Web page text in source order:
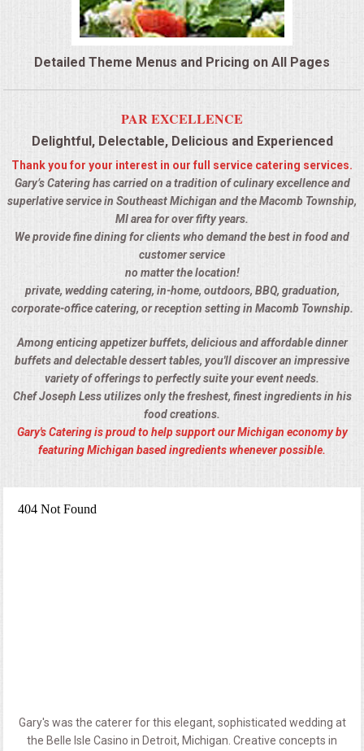
QUESTIONS
TERMS & CONDITIONS
CONTACTS
Detailed Theme Menus and Pricing on All Pages
PAR EXCELLENCE
Delightful, Delectable, Delicious and Experienced
Thank you for your interest in our full service catering services.
Gary’s Catering has carried on a tradition of culinary excellence and
superlative service in Southeast Michigan and the Macomb Township,
MI area for over fifty years.
We provide fine dining for clients who demand the best in food and
customer service
no matter the location!
private, wedding catering, in-home, outdoors, BBQ, graduation,
corporate-office catering, or reception setting in Macomb Township.
Among enticing appetizer buffets, delicious and affordable dinner
buffets and delectable dessert tables, you'll discover an impressive
variety of offerings to perfectly suite your event needs.
Chef Joseph Less utilizes only the freshest, finest ingredients in his
food creations.
Gary's Catering is proud to help support our Michigan economy by
featuring Michigan based ingredients whenever possible.
Gary's was the caterer for this elegant, sophisticated wedding at
the Belle Isle Casino in Detroit, Michigan. Creative concepts in